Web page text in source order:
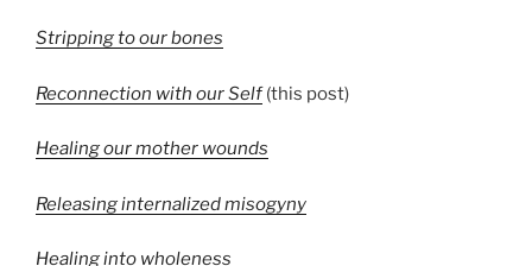
Stripping to our bones
Reconnection with our Self(this post)
Healing our mother wounds
Releasing internalized misogyny
Healing into wholeness